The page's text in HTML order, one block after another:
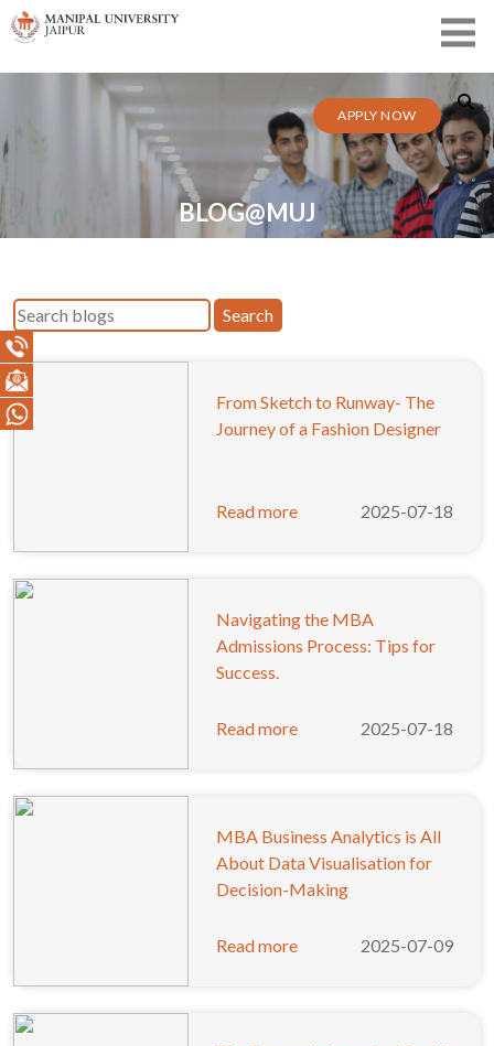
APPLY NOW
BLOG@MUJ
Search
From Sketch to Runway- The
Journey of a Fashion Designer
Read more 2025-07-18
Navigating the MBA
Admissions Process: Tips for
Success.
Read more 2025-07-18
MBA Business Analytics is All
About Data Visualisation for
Decision-Making
Read more 2025-07-09